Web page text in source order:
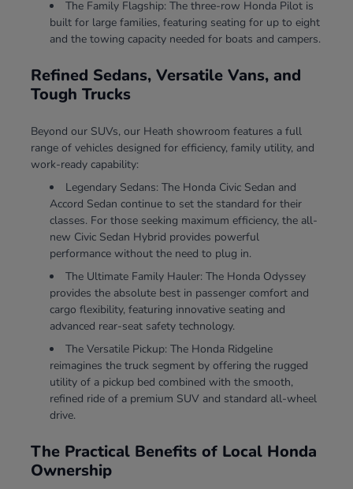
The Family Flagship: The three-row Honda Pilot is
built for large families, featuring seating for up to eight
and the towing capacity needed for boats and campers.
Refined Sedans, Versatile Vans, and
Tough Trucks
Beyond our SUVs, our Heath showroom features a full
range of vehicles designed for efficiency, family utility, and
work-ready capability:
Legendary Sedans: The Honda Civic Sedan and
Accord Sedan continue to set the standard for their
classes. For those seeking maximum efficiency, the all-
new Civic Sedan Hybrid provides powerful
performance without the need to plug in.
The Ultimate Family Hauler: The Honda Odyssey
provides the absolute best in passenger comfort and
cargo flexibility, featuring innovative seating and
advanced rear-seat safety technology.
The Versatile Pickup: The Honda Ridgeline
reimagines the truck segment by offering the rugged
utility of a pickup bed combined with the smooth,
refined ride of a premium SUV and standard all-wheel
drive.
The Practical Benefits of Local Honda
Ownership